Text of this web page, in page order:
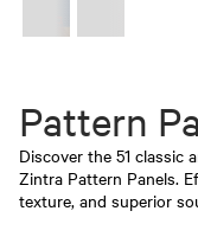
Pattern
Discover the 51 classic
Zintra Pattern Panels.
texture, and superior